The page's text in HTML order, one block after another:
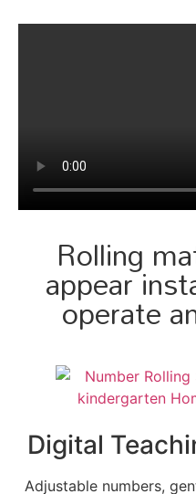
Rolling
appear
operate
Digital
Adjustable numbers,